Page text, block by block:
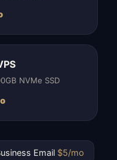
NVMe SSD
Email $5/mo